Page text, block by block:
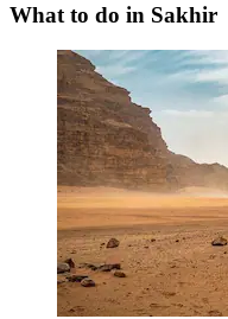
What to do in Sakhir